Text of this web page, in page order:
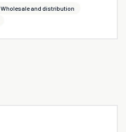
Wholesale and distribution